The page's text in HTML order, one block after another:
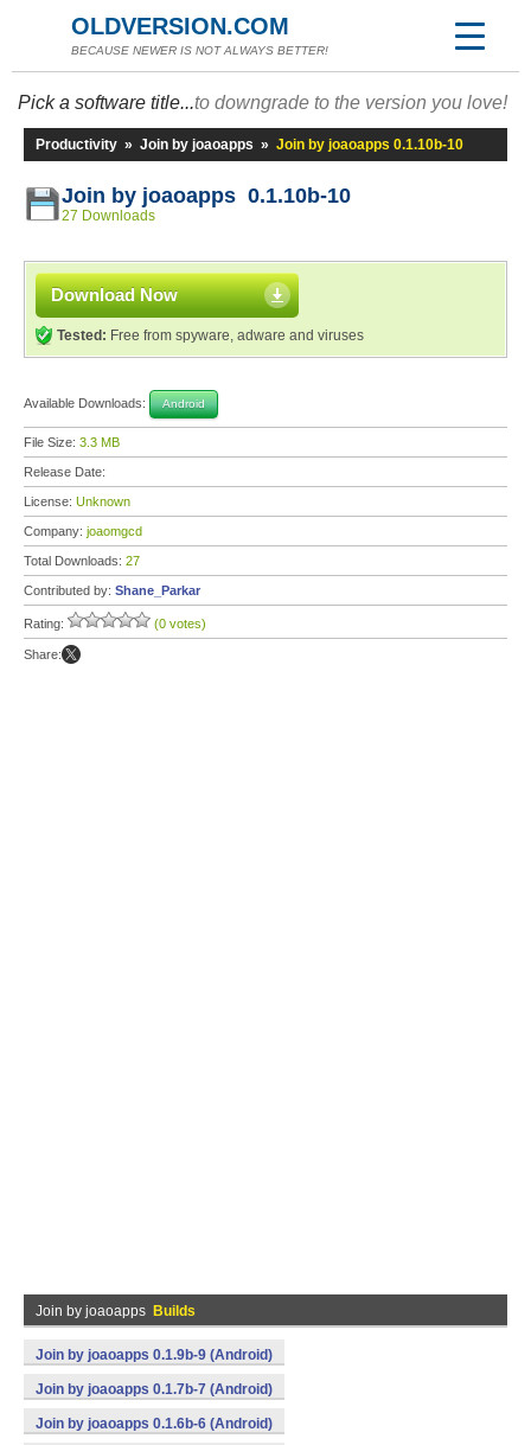
OLDVERSION.COM
BECAUSE NEWER IS NOT ALWAYS BETTER!
Pick a software title...to downgrade to the version you love!
Productivity » Join by joaoapps » Join by joaoapps 0.1.10b-10
Join by joaoapps 0.1.10b-10
27 Downloads
Download Now
Tested: Free from spyware, adware and viruses
Available Downloads: Android
File Size: 3.3 MB
Release Date:
License: Unknown
Company: joaomgcd
Total Downloads: 27
Contributed by: Shane_Parkar
Rating: (0 votes)
Share:
Join by joaoapps Builds
Join by joaoapps 0.1.9b-9 (Android)
Join by joaoapps 0.1.7b-7 (Android)
Join by joaoapps 0.1.6b-6 (Android)